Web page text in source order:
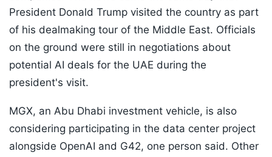
President Donald Trump visited the country as part
of his dealmaking tour of the Middle East. Officials
on the ground were still in negotiations about
potential AI deals for the UAE during the
president's visit.
MGX, an Abu Dhabi investment vehicle, is also
considering participating in the data center project
alongside OpenAI and G42, one person said. Other